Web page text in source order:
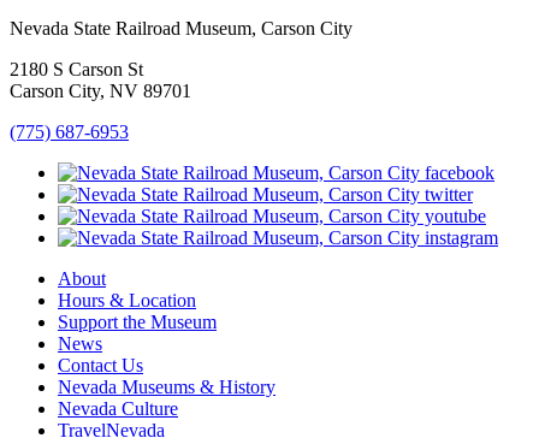
Nevada State Railroad Museum, Carson City
2180 S Carson St
Carson City, NV 89701
(775) 687-6953
About
Hours & Location
Support the Museum
News
Contact Us
Nevada Museums & History
Nevada Culture
TravelNevada